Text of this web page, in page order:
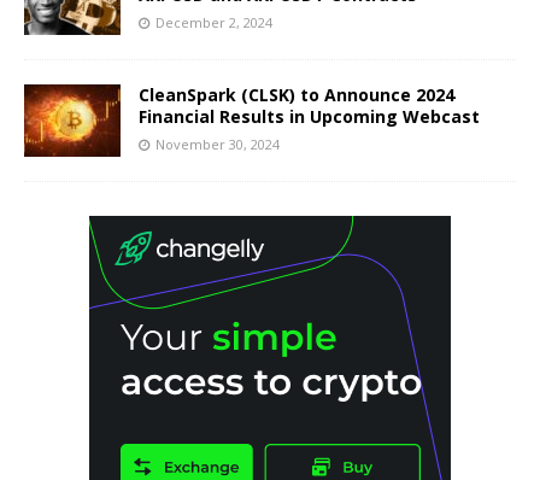
December 2, 2024
CleanSpark (CLSK) to Announce 2024
Financial Results in Upcoming Webcast
November 30, 2024